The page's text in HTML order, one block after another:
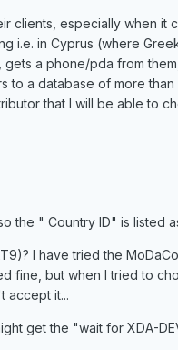
clients, especially when it
i.e. in Cyprus (where
a phone/pda from
to a database of more than
that I will be able to
the " Country ID" is listed
I have tried the
fine, but when I tried to
accept it...
get the "wait for XDA-